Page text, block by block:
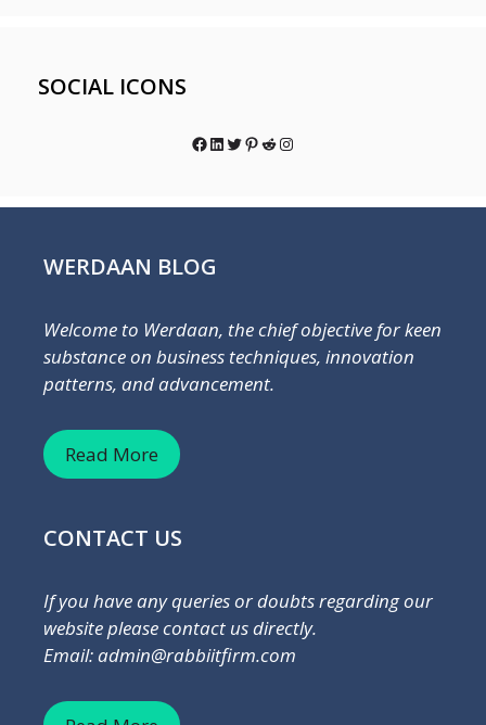
SOCIAL ICONS
Facebook
LinkedIn
Twitter
Pinterest
RedditInstagram
WERDAAN BLOG
Welcome to Werdaan, the chief objective for keen
substance on business techniques, innovation
patterns, and advancement.
Read More
CONTACT US
If you have any queries or doubts regarding our
website please contact us directly.
Email: admin@rabbiitfirm.com